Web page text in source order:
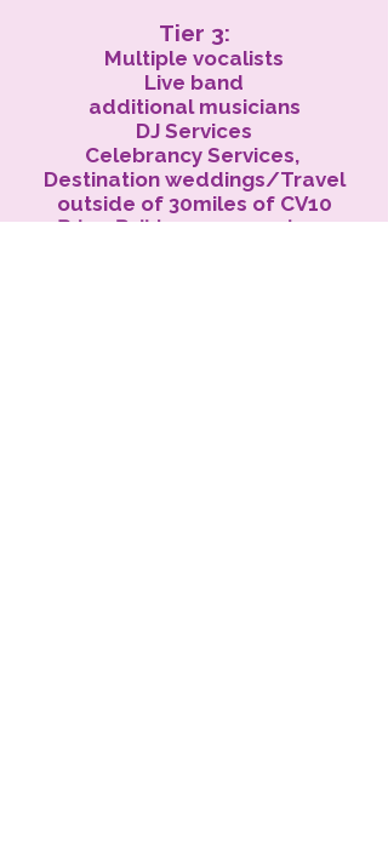
Tier 3:
Multiple vocalists
Live band
additional musicians
DJ Services
Celebrancy Services,
Destination weddings/Travel
outside of 30miles of CV10
Price: Build your own package